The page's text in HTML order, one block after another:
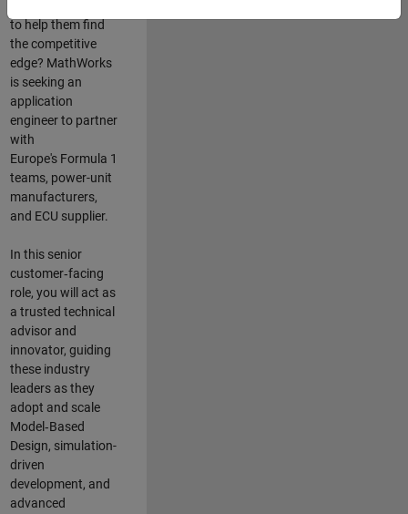
to help them find
the competitive
edge? MathWorks
is seeking an
application
engineer to partner
with
Europe's Formula 1
teams, power-unit
manufacturers,
and ECU supplier.
In this senior
customer‑facing
role, you will act as
a trusted technical
advisor and
innovator, guiding
these industry
leaders as they
adopt and scale
Model‑Based
Design, simulation-
driven
development, and
advanced